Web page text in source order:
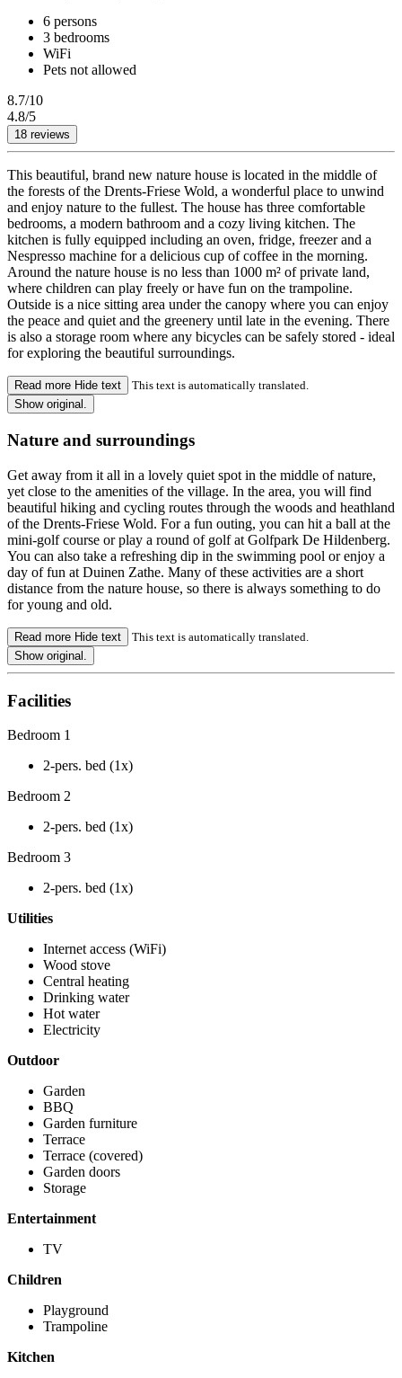
6 persons
3 bedrooms
WiFi
Pets not allowed
8.7/10
4.8/5
18 reviews
This beautiful, brand new nature house is located in the middle of
the forests of the Drents-Friese Wold, a wonderful place to unwind
and enjoy nature to the fullest. The house has three comfortable
bedrooms, a modern bathroom and a cozy living kitchen. The
kitchen is fully equipped including an oven, fridge, freezer and a
Nespresso machine for a delicious cup of coffee in the morning.
Around the nature house is no less than 1000 m² of private land,
where children can play freely or have fun on the trampoline.
Outside is a nice sitting area under the canopy where you can enjoy
the peace and quiet and the greenery until late in the evening. There
is also a storage room where any bicycles can be safely stored - ideal
for exploring the beautiful surroundings.
Read more Hide text
This text is automatically translated.
Show original.
Nature and surroundings
Get away from it all in a lovely quiet spot in the middle of nature,
yet close to the amenities of the village. In the area, you will find
beautiful hiking and cycling routes through the woods and heathland
of the Drents-Friese Wold. For a fun outing, you can hit a ball at the
mini-golf course or play a round of golf at Golfpark De Hildenberg.
You can also take a refreshing dip in the swimming pool or enjoy a
day of fun at Duinen Zathe. Many of these activities are a short
distance from the nature house, so there is always something to do
for young and old.
Read more Hide text
This text is automatically translated.
Show original.
Facilities
Bedroom 1
2-pers. bed (1x)
Bedroom 2
2-pers. bed (1x)
Bedroom 3
2-pers. bed (1x)
Utilities
Internet access (WiFi)
Wood stove
Central heating
Drinking water
Hot water
Electricity
Outdoor
Garden
BBQ
Garden furniture
Terrace
Terrace (covered)
Garden doors
Storage
Entertainment
TV
Children
Playground
Trampoline
Kitchen